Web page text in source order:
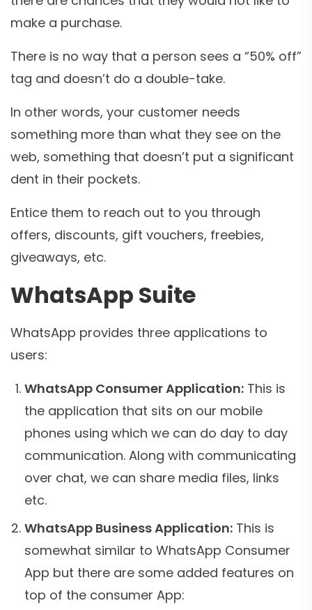
make a purchase.
There is no way that a person sees a “50% off”
tag and doesn’t do a double-take.
In other words, your customer needs
something more than what they see on the
web, something that doesn’t put a significant
dent in their pockets.
Entice them to reach out to you through
offers, discounts, gift vouchers, freebies,
giveaways, etc.
WhatsApp Suite
WhatsApp provides three applications to
users:
WhatsApp Consumer Application: This is
the application that sits on our mobile
phones using which we can do day to day
communication. Along with communicating
over chat, we can share media files, links
etc.
WhatsApp Business Application: This is
somewhat similar to WhatsApp Consumer
App but there are some added features on
top of the consumer App: